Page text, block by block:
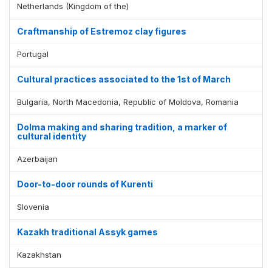
Netherlands (Kingdom of the)
Craftmanship of Estremoz clay figures
Portugal
Cultural practices associated to the 1st of March
Bulgaria, North Macedonia, Republic of Moldova, Romania
Dolma making and sharing tradition, a marker of
cultural identity
Azerbaijan
Door-to-door rounds of Kurenti
Slovenia
Kazakh traditional Assyk games
Kazakhstan